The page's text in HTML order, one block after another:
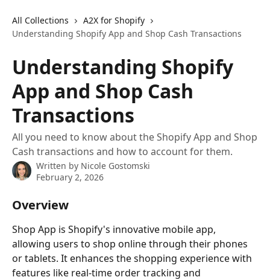
All Collections
A2X for Shopify
Understanding Shopify App and Shop Cash Transactions
Understanding Shopify
App and Shop Cash
Transactions
All you need to know about the Shopify App and Shop
Cash transactions and how to account for them.
Written by Nicole Gostomski
February 2, 2026
Overview
Shop App is Shopify's innovative mobile app,
allowing users to shop online through their phones
or tablets. It enhances the shopping experience with
features like real-time order tracking and